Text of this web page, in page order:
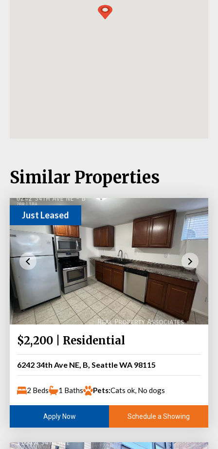
Similar Properties
Just Leased
$2,200 | Residential
6242 34th Ave NE, B, Seattle WA 98115
2 Beds 1 Baths Pets:Cats ok, No dogs
Apply Now Schedule a Showing